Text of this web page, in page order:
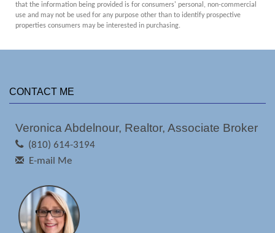
that the information being provided is for consumers' personal, non-commercial
use and may not be used for any purpose other than to identify prospective
properties consumers may be interested in purchasing.
CONTACT ME
Veronica Abdelnour, Realtor, Associate Broker
(810) 614-3194
E-mail Me